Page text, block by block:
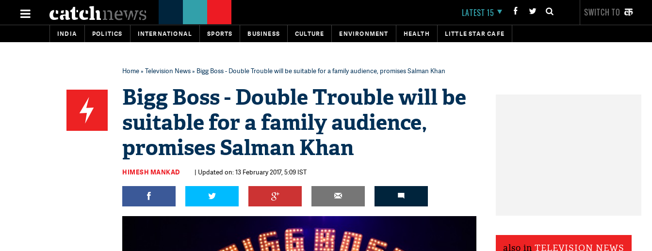
LATEST 15 SWITCH TO
INDIA POLITICS INTERNATIONAL SPORTS BUSINESS CULTURE ENVIRONMENT HEALTH LITTLE STAR CAFE
Home» Television News» Bigg Boss - Double Trouble will be suitable for a family audience, promises Salman Khan
Bigg Boss - Double Trouble will be
suitable for a family audience,
promises Salman Khan
HIMESH MANKAD | Updated on: 13 February 2017, 5:09 IST
also in TELEVISION NEWS